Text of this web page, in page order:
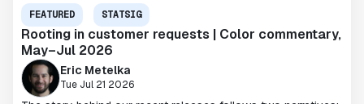
FEATURED STATSIG
Rooting in customer requests | Color commentary,
May–Jul 2026
Eric Metelka
Tue Jul 21 2026